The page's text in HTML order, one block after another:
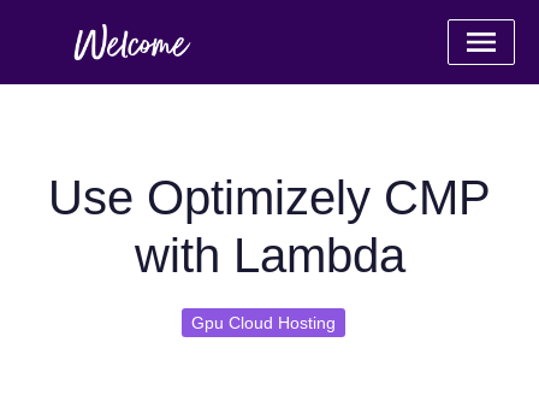
Use Optimizely CMP
with Lambda
Gpu Cloud Hosting